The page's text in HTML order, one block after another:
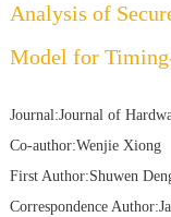
Analysis of
Model for
Journal:Journal of
Co-author:Wenjie Xiong
First Author:Shuwen
Correspondence